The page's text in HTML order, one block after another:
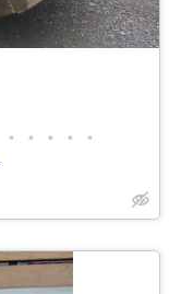
• • • • •